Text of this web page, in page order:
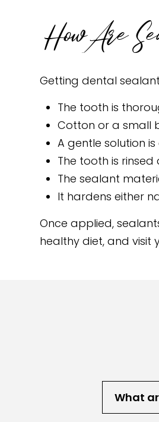
How Are
Getting dental
The tooth is
Cotton or a small
A gentle solution
The tooth is
The sealant
It hardens either
Once applied,
healthy diet, and visit
What